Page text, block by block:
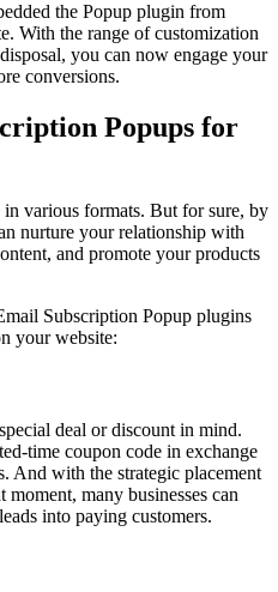
the Popup plugin from
With the range of customization
you can now engage your
conversions.
Popups for
various formats. But for sure, by
nurture your relationship with
and promote your products
Subscription Popup plugins
your website:
deal or discount in mind.
time coupon code in exchange
And with the strategic placement
many businesses can
into paying customers.